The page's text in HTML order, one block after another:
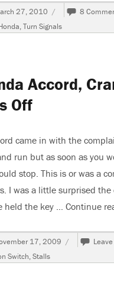
27, 2010 8
,Turn Signals
Accord,
Off
came in with the
run but as soon as you
stop. This is or was a
I was a little surprised the
held the key … Continue
17, 2009
Switch,Stalls